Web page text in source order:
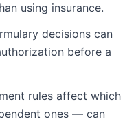
using insurance.
decisions can
before a
rules affect which
ones — can